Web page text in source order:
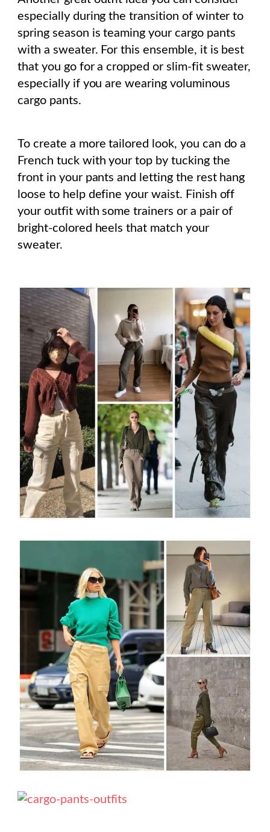
especially during the transition of winter to
spring season is teaming your cargo pants
with a sweater. For this ensemble, it is best
that you go for a cropped or slim-fit sweater,
especially if you are wearing voluminous
cargo pants.
To create a more tailored look, you can do a
French tuck with your top by tucking the
front in your pants and letting the rest hang
loose to help define your waist. Finish off
your outfit with some trainers or a pair of
bright-colored heels that match your
sweater.